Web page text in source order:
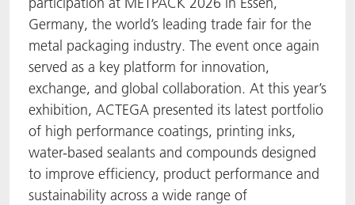
Germany, the world’s leading trade fair for the
metal packaging industry. The event once again
served as a key platform for innovation,
exchange, and global collaboration. At this year’s
exhibition, ACTEGA presented its latest portfolio
of high performance coatings, printing inks,
water-based sealants and compounds designed
to improve efficiency, product performance and
sustainability across a wide range of
ACTNext
BlisterKote
FoodClass
FoodSafe
MotionCoat
Let's ACT
FAQ
ACTEGA Rhenacoat
ACTEGA Schmid Rhyner